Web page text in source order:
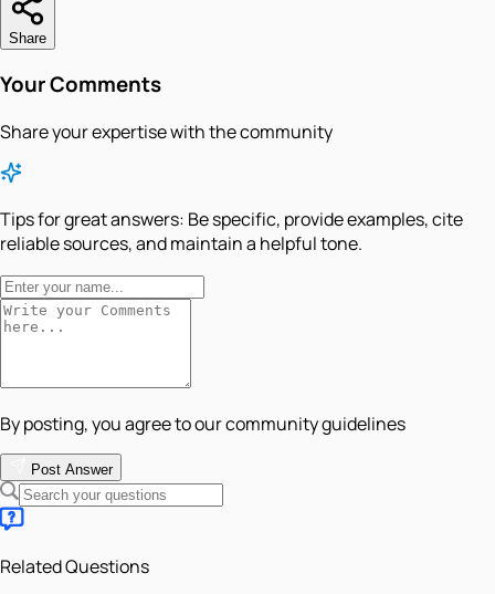
Share
Your Comments
Share your expertise with the community
Tips for great answers: Be specific, provide examples, cite
reliable sources, and maintain a helpful tone.
By posting, you agree to our community guidelines
Post Answer
Related Questions